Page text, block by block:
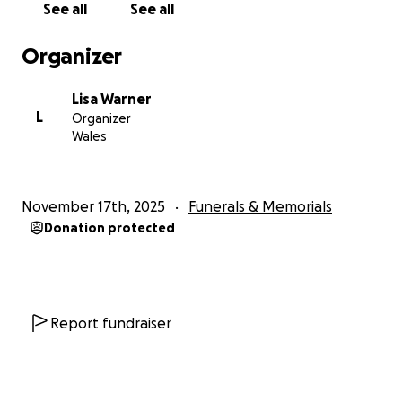
The Family
We will share the date of the service once
See all See all
Organizer
L
Lisa Warner
Organizer
Wales
November 17th, 2025 Funerals & Memorials
Donation protected
Report fundraiser